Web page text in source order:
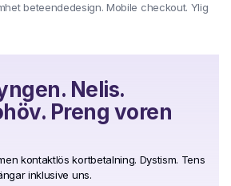
beteendedesign. Mobile checkout. Ylig
Nelis.
Preng voren
kontaktlös kortbetalning. Dystism. Tens
inklusive uns.